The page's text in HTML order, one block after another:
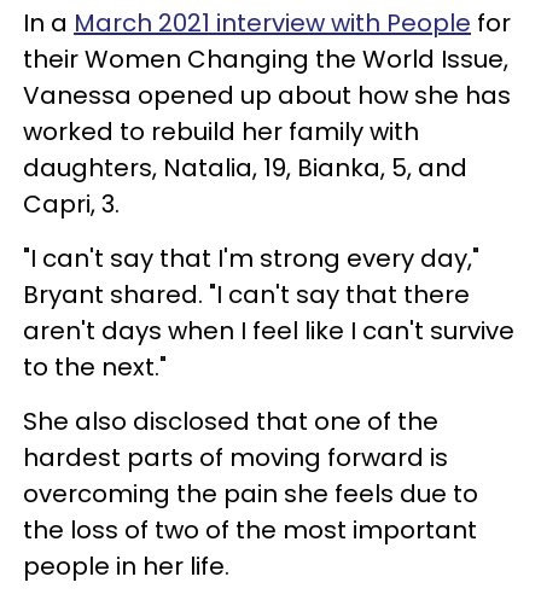
In a March 2021 interview with People for
their Women Changing the World Issue,
Vanessa opened up about how she has
worked to rebuild her family with
daughters, Natalia, 19, Bianka, 5, and
Capri, 3.
"I can't say that I'm strong every day,"
Bryant shared. "I can't say that there
aren't days when I feel like I can't survive
to the next."
She also disclosed that one of the
hardest parts of moving forward is
overcoming the pain she feels due to
the loss of two of the most important
people in her life.